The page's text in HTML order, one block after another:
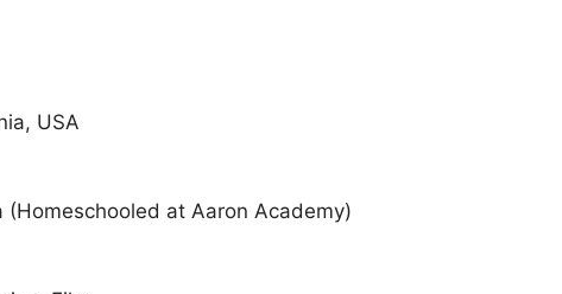
USA
(Homeschooled at Aaron Academy)